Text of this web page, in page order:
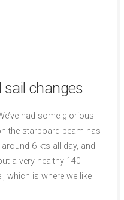
sail changes
had some glorious
the starboard beam has
6 kts all day, and
a very healthy 140
which is where we like